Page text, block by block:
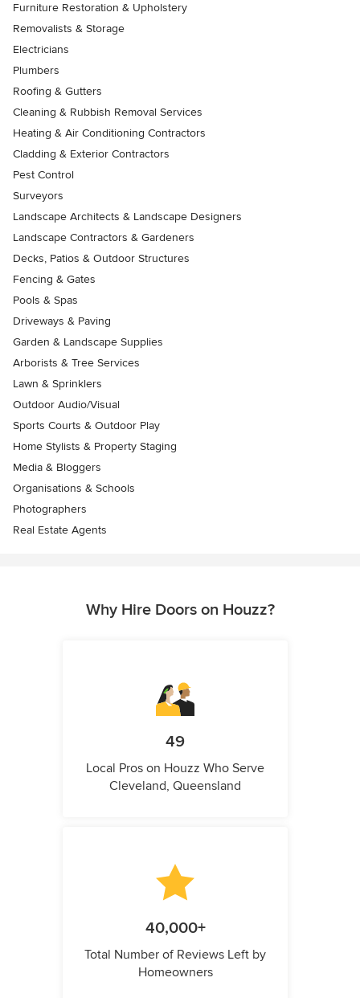
Furniture Restoration & Upholstery
Removalists & Storage
Electricians
Plumbers
Roofing & Gutters
Cleaning & Rubbish Removal Services
Heating & Air Conditioning Contractors
Cladding & Exterior Contractors
Pest Control
Surveyors
Landscape Architects & Landscape Designers
Landscape Contractors & Gardeners
Decks, Patios & Outdoor Structures
Fencing & Gates
Pools & Spas
Driveways & Paving
Garden & Landscape Supplies
Arborists & Tree Services
Lawn & Sprinklers
Outdoor Audio/Visual
Sports Courts & Outdoor Play
Home Stylists & Property Staging
Media & Bloggers
Organisations & Schools
Photographers
Real Estate Agents
Why Hire Doors on Houzz?
49
Local Pros on Houzz Who Serve
Cleveland, Queensland
40,000+
Total Number of Reviews Left by
Homeowners